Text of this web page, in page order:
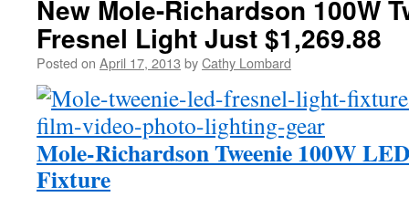
New Mole-Richardson 100W
Fresnel Light Just $1,269.88
Posted on April 17, 2013 byCathy Lombard
Mole-Richardson Tweenie 100W
Fixture